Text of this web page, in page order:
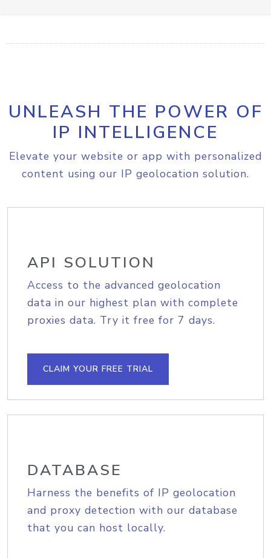
UNLEASH THE POWER OF
IP INTELLIGENCE
Elevate your website or app with personalized
content using our IP geolocation solution.
API SOLUTION
Access to the advanced geolocation
data in our highest plan with complete
proxies data. Try it free for 7 days.
CLAIM YOUR FREE TRIAL
DATABASE
Harness the benefits of IP geolocation
and proxy detection with our database
that you can host locally.